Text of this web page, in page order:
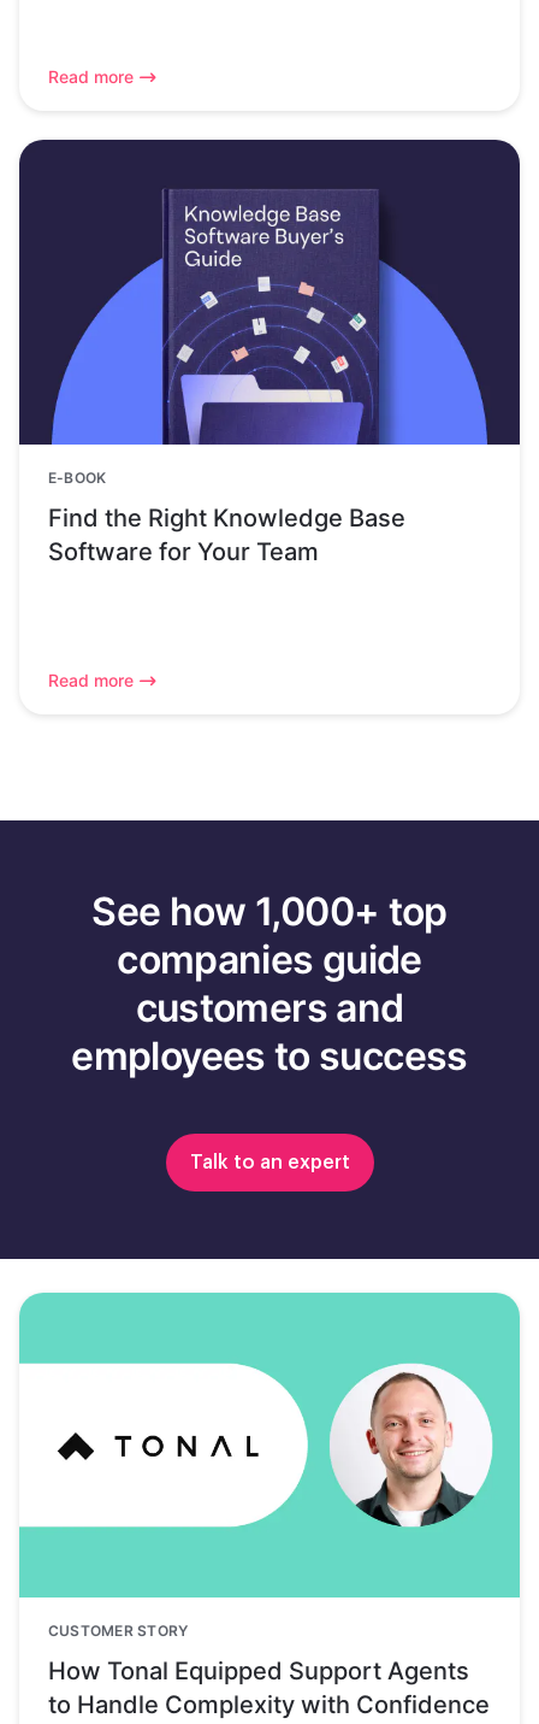
Read more
E-BOOK
Find the Right Knowledge Base
Software for Your Team
Read more
See how 1,000+ top
companies guide
customers and
employees to success
Talk to an expert
CUSTOMER STORY
How Tonal Equipped Support Agents
to Handle Complexity with Confidence